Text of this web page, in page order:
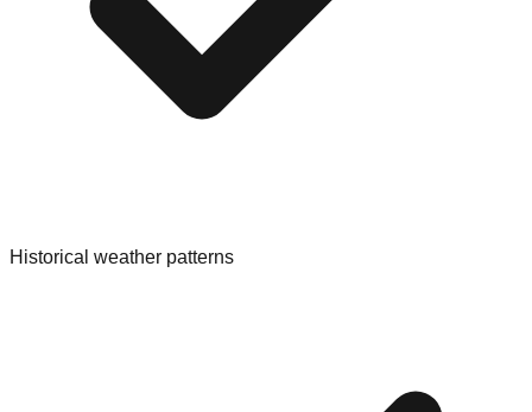
Historical weather patterns